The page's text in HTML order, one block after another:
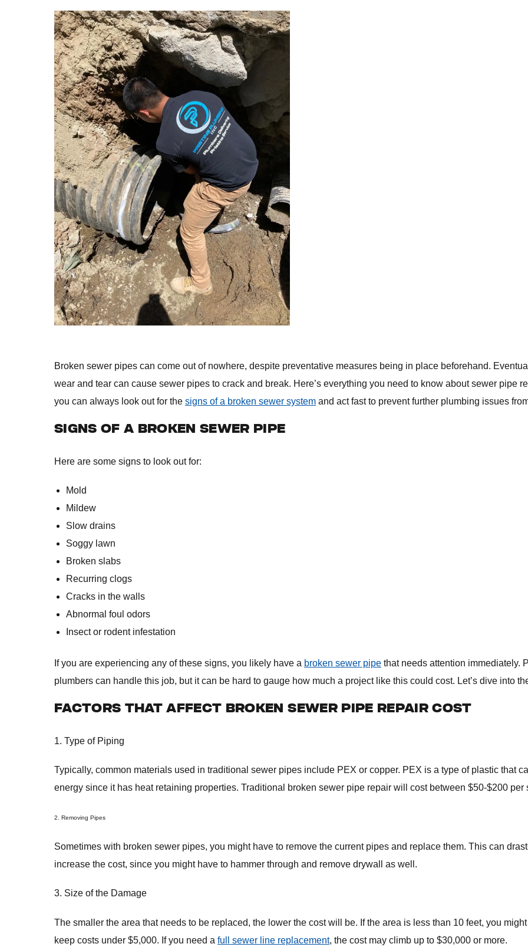
Broken sewer pipes can come out of nowhere, despite preventative measures being in place beforehand.
wear and tear can cause sewer pipes to crack and break. Here’s everything you need to know about sewer pipe
you can always look out for the signs of a broken sewer system and act fast to prevent further plumbing issues
SIGNS OF A BROKEN SEWER PIPE
Here are some signs to look out for:
Mold
Mildew
Slow drains
Soggy lawn
Broken slabs
Recurring clogs
Cracks in the walls
Abnormal foul odors
Insect or rodent infestation
If you are experiencing any of these signs, you likely have a broken sewer pipe that needs attention immediately.
plumbers can handle this job, but it can be hard to gauge how much a project like this could cost. Let’s dive into
FACTORS THAT AFFECT BROKEN SEWER PIPE REPAIR COST
1. Type of Piping
Typically, common materials used in traditional sewer pipes include PEX or copper. PEX is a type of plastic that
energy since it has heat retaining properties. Traditional broken sewer pipe repair will cost between $50-$200 per
2. Removing Pipes
Sometimes with broken sewer pipes, you might have to remove the current pipes and replace them. This can
increase the cost, since you might have to hammer through and remove drywall as well.
3. Size of the Damage
The smaller the area that needs to be replaced, the lower the cost will be. If the area is less than 10 feet, you
keep costs under $5,000. If you need a full sewer line replacement, the cost may climb up to $30,000 or more.